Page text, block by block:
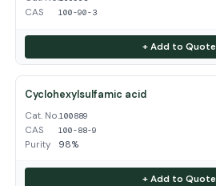
CAS 100-90-3
+ Add to Quote
Cyclohexylsulfamic acid
Cat. No.100889
CAS 100-88-9
Purity 98%
+ Add to Quote